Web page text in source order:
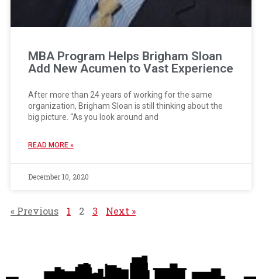
MBA Program Helps Brigham Sloan
Add New Acumen to Vast Experience
After more than 24 years of working for the same
organization, Brigham Sloan is still thinking about the
big picture. “As you look around and
READ MORE »
December 10, 2020
« Previous 1 2 3 Next »